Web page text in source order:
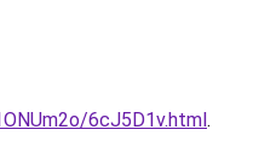
6cJ5D1v.html.